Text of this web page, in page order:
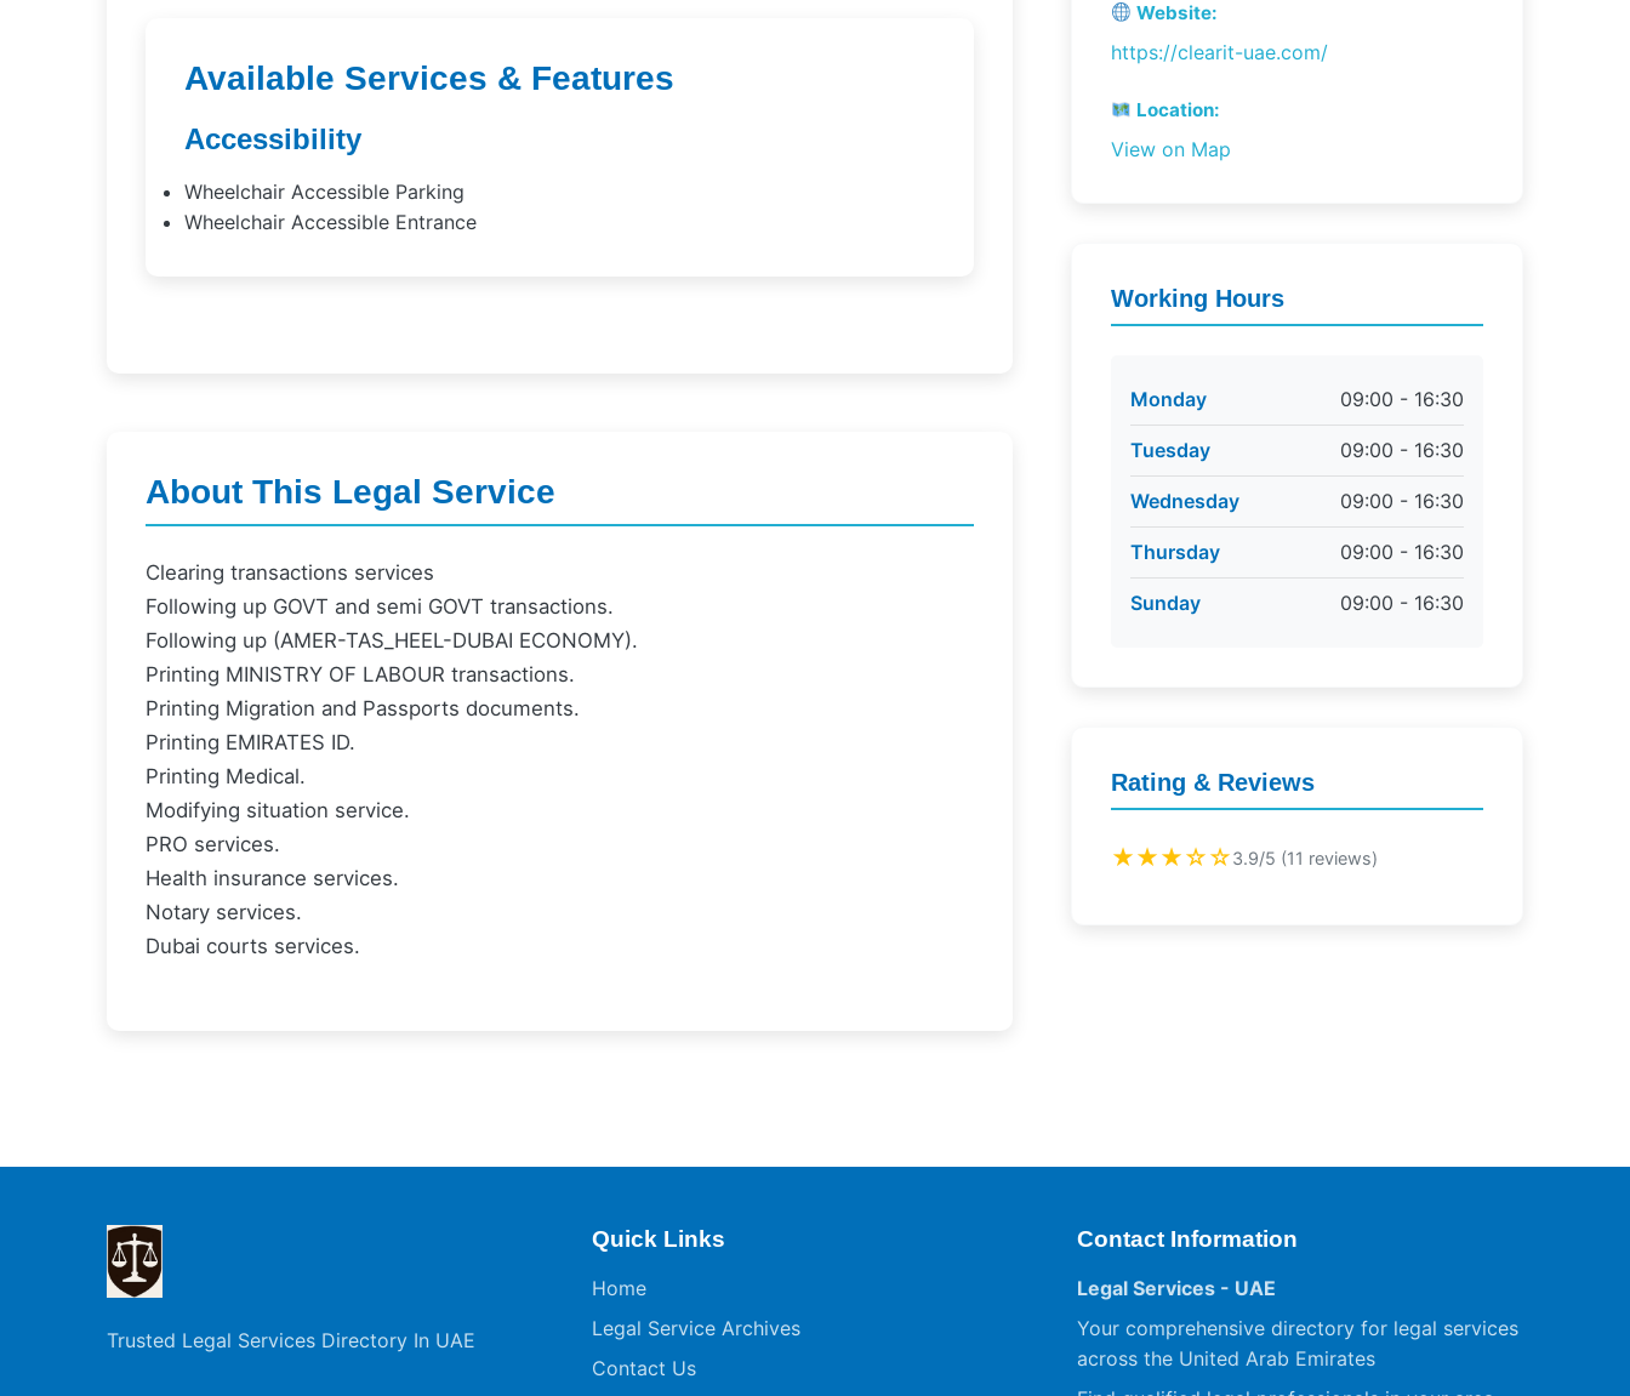
Available Services & Features
Accessibility
Wheelchair Accessible Parking
Wheelchair Accessible Entrance
About This Legal Service
Clearing transactions services
Following up GOVT and semi GOVT transactions.
Following up (AMER-TAS_HEEL-DUBAI ECONOMY).
Printing MINISTRY OF LABOUR transactions.
Printing Migration and Passports documents.
Printing EMIRATES ID.
Printing Medical.
Modifying situation service.
PRO services.
Health insurance services.
Notary services.
Dubai courts services.
Website:
https://clearit-uae.com/
Location:
View on Map
Working Hours
Monday 09:00 - 16:30
Tuesday 09:00 - 16:30
Wednesday 09:00 - 16:30
Thursday 09:00 - 16:30
Sunday 09:00 - 16:30
Rating & Reviews
★★★☆☆3.9/5 (11 reviews)
Trusted Legal Services Directory In UAE
Quick Links
Home
Legal Service Archives
Contact Us
Contact Information
Legal Services - UAE
Your comprehensive directory for legal services
across the United Arab Emirates